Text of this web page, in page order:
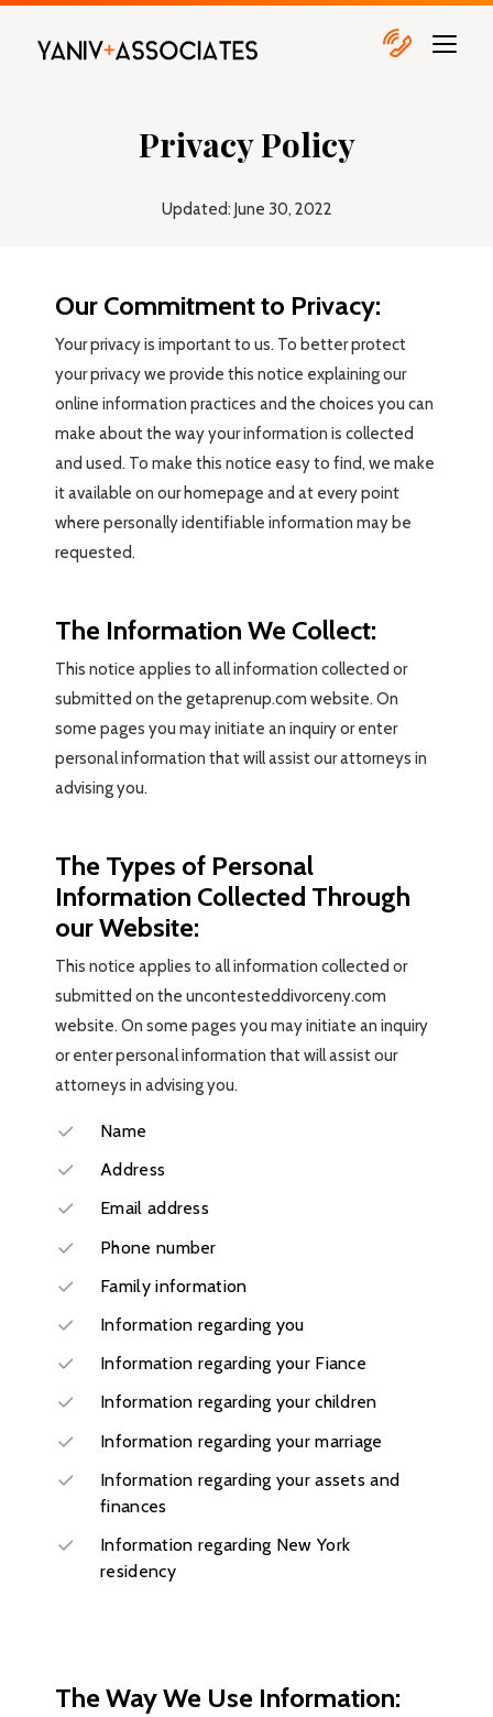
Privacy Policy
Updated: June 30, 2022
Our Commitment to Privacy:
Your privacy is important to us. To better protect
your privacy we provide this notice explaining our
online information practices and the choices you can
make about the way your information is collected
and used. To make this notice easy to find, we make
it available on our homepage and at every point
where personally identifiable information may be
requested.
The Information We Collect:
This notice applies to all information collected or
submitted on the getaprenup.com website. On
some pages you may initiate an inquiry or enter
personal information that will assist our attorneys in
advising you.
The Types of Personal
Information Collected Through
our Website:
This notice applies to all information collected or
submitted on the uncontesteddivorceny.com
website. On some pages you may initiate an inquiry
or enter personal information that will assist our
attorneys in advising you.
Name
Address
Email address
Phone number
Family information
Information regarding you
Information regarding your Fiance
Information regarding your children
Information regarding your marriage
Information regarding your assets and
finances
Information regarding New York
residency
The Way We Use Information: